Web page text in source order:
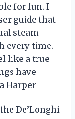
for fun. I
guide that
steam
every time.
like a true
have
Harper
De’Longhi